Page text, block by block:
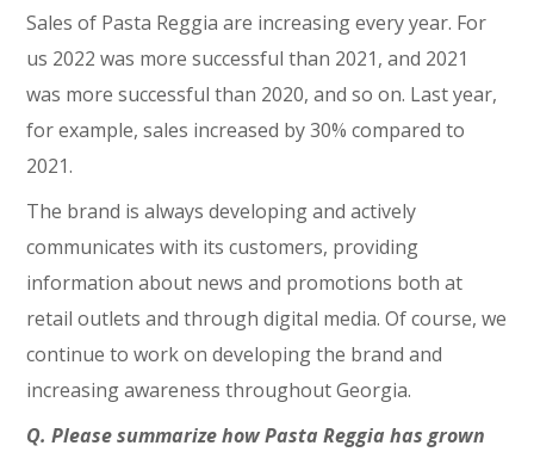
Sales of Pasta Reggia are increasing every year. For
us 2022 was more successful than 2021, and 2021
was more successful than 2020, and so on. Last year,
for example, sales increased by 30% compared to
2021.
The brand is always developing and actively
communicates with its customers, providing
information about news and promotions both at
retail outlets and through digital media. Of course, we
continue to work on developing the brand and
increasing awareness throughout Georgia.
Q. Please summarize how Pasta Reggia has grown